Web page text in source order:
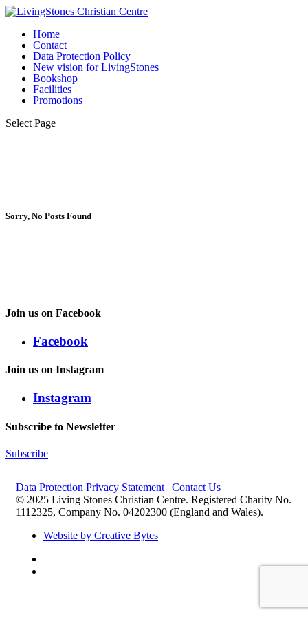
Home
Contact
Data Protection Policy
New vision for LivingStones
Bookshop
Facilities
Promotions
Select Page
Sorry, No Posts Found
Join us on Facebook
Facebook
Join us on Instagram
Instagram
Subscribe to Newsletter
Subscribe
Data Protection Privacy Statement | Contact Us
© 2025 Living Stones Christian Centre. Registered Charity No.
1112325, Company No. 04202300 (England and Wales).
Website by Creative Bytes